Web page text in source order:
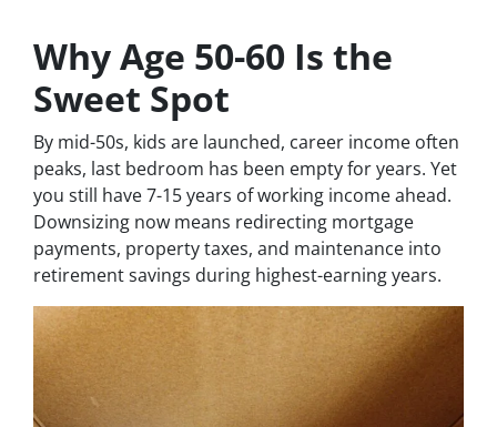
Why Age 50-60 Is the
Sweet Spot
By mid-50s, kids are launched, career income often
peaks, last bedroom has been empty for years. Yet
you still have 7-15 years of working income ahead.
Downsizing now means redirecting mortgage
payments, property taxes, and maintenance into
retirement savings during highest-earning years.